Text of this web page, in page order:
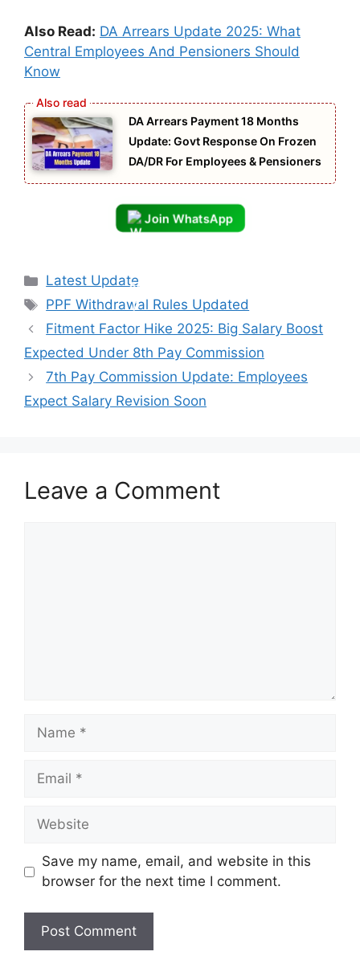
Also Read: DA Arrears Update 2025: What
Central Employees And Pensioners Should
Know
DA Arrears Payment 18 Months
Update: Govt Response On Frozen
DA/DR For Employees & Pensioners
Join WhatsApp
Categories
Latest Update
Tags
PPF Withdrawal Rules Updated
Fitment Factor Hike 2025: Big Salary Boost
Expected Under 8th Pay Commission
7th Pay Commission Update: Employees
Expect Salary Revision Soon
Leave a Comment
Name
Email
Website
Save my name, email, and website in this
browser for the next time I comment.